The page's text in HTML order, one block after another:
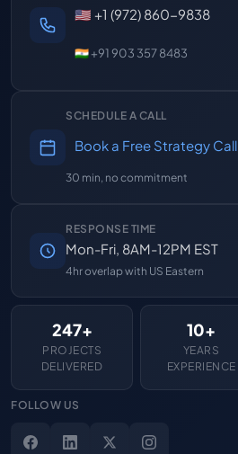
🇺🇸 +1 (972) 860-9838
🇮🇳 +91 903 357 8483
SCHEDULE A CALL
Book a Free Strategy Call
30 min, no commitment
RESPONSE TIME
Mon-Fri, 8AM-12PM EST
4hr overlap with US Eastern
247+
PROJECTS
DELIVERED
10+
YEARS
EXPERIENCE
FOLLOW US